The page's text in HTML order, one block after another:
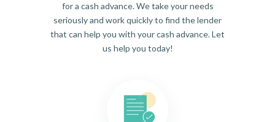
for a cash advance. We take your needs
seriously and work quickly to find the lender
that can help you with your cash advance. Let
us help you today!